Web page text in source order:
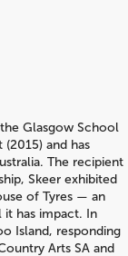
Glasgow School
and has
The recipient
Skeer exhibited
of Tyres — an
has impact. In
Island, responding
Arts SA and